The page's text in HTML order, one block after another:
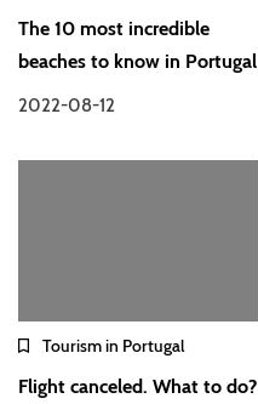
The 10 most incredible
beaches to know in Portugal
2022-08-12
Tourism in Portugal
Flight canceled. What to do?